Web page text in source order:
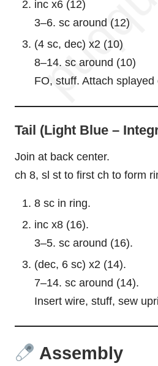
inc x6 (12)
3–6. sc around (12)
(4 sc, dec) x2 (10)
8–14. sc around (10)
FO, stuff. Attach splayed
Tail (Light Blue –
Join at back center.
ch 8, sl st to first ch to form
8 sc in ring.
inc x8 (16).
3–5. sc around (16).
(dec, 6 sc) x2 (14).
7–14. sc around (14).
Insert wire, stuff, sew
Assembly